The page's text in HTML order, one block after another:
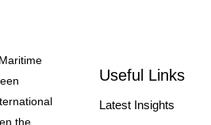
the
Useful Links
Latest Insights